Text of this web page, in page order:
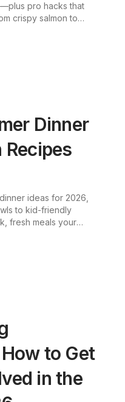
pro hacks that
crispy salmon to
Dinner
Recipes
ideas for 2026,
to kid-friendly
fresh meals your
to Get
in the